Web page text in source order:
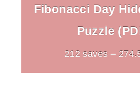
Fibonacci Day
Puzzle
212 saves –